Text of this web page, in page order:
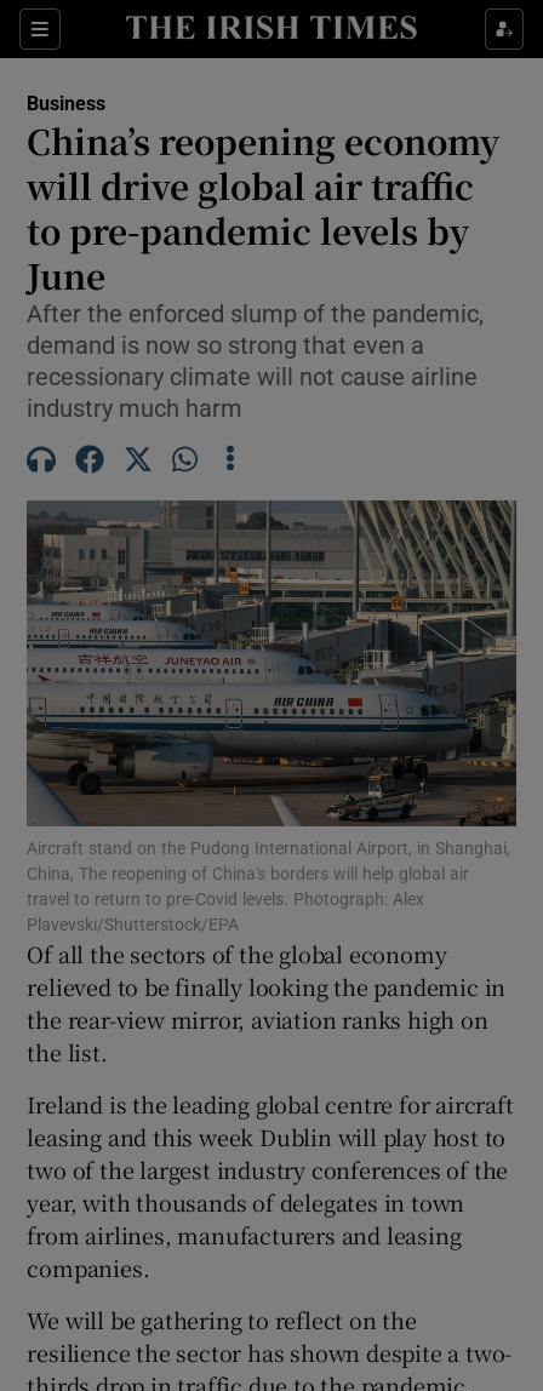
Sections
Show Food sub sections
Show Life & Style sub sections
Show Technology sub sections
Show Science sub sections
Show Motors sub sections
Show Podcasts sub sections
Show Gaeilge sub sections
Show History sub sections
Show Sponsored sub sections
Business
China’s reopening economy
will drive global air traffic
to pre-pandemic levels by
June
After the enforced slump of the pandemic,
demand is now so strong that even a
recessionary climate will not cause airline
industry much harm
Aircraft stand on the Pudong International Airport, in Shanghai,
China, The reopening of China's borders will help global air
travel to return to pre-Covid levels. Photograph: Alex
Plavevski/Shutterstock/EPA
Of all the sectors of the global economy
relieved to be finally looking the pandemic in
the rear-view mirror, aviation ranks high on
the list.
Ireland is the leading global centre for aircraft
leasing and this week Dublin will play host to
two of the largest industry conferences of the
year, with thousands of delegates in town
from airlines, manufacturers and leasing
companies.
We will be gathering to reflect on the
resilience the sector has shown despite a two-
thirds drop in traffic due to the pandemic.